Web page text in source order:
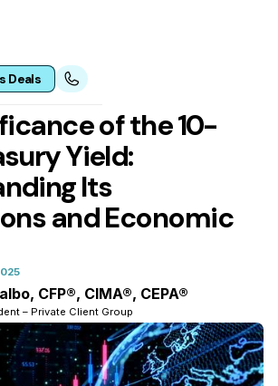
Deals
of the 10-
Yield:
Its
and Economic
CFP®, CIMA®, CEPA®
– Private Client Group